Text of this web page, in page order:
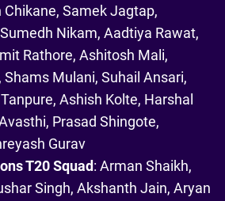
Chikane, Samek Jagtap,
Nikam, Aadtiya Rawat,
Rathore, Ashitosh Mali,
Mulani, Suhail Ansari,
Ashish Kolte, Harshal
Prasad Shingote,
Gurav
T20 Squad: Arman Shaikh,
Singh, Akshanth Jain, Aryan